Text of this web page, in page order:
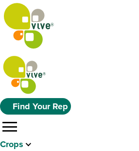
Find Your Rep
menu
Crops